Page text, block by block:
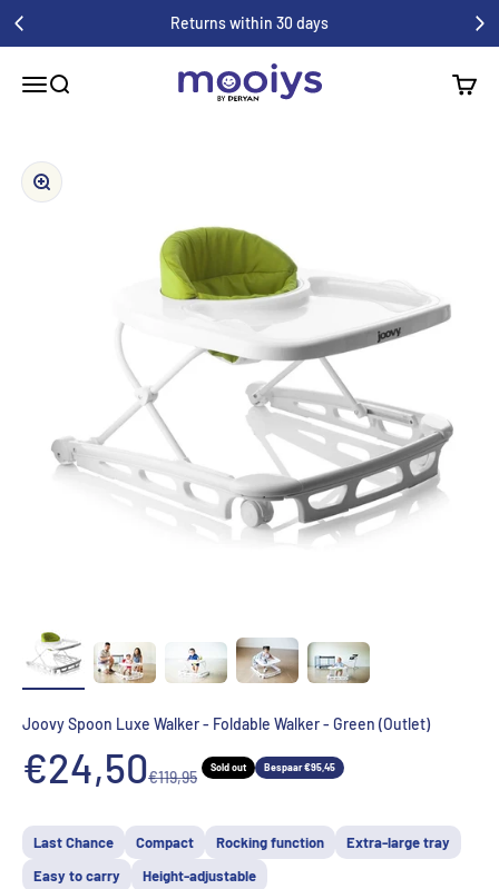
Returns within 30 days
MenuSearch
Mooiys
Zoom in/out
Joovy Spoon Luxe Walker - Foldable Walker - Green (Outlet)
Aanbiedingsprijs
€24,50Normale prijs
€119,95
Sold out Bespaar €95,45
Last Chance Compact Rocking function
Extra-large tray
Easy to carry
Height-adjustable